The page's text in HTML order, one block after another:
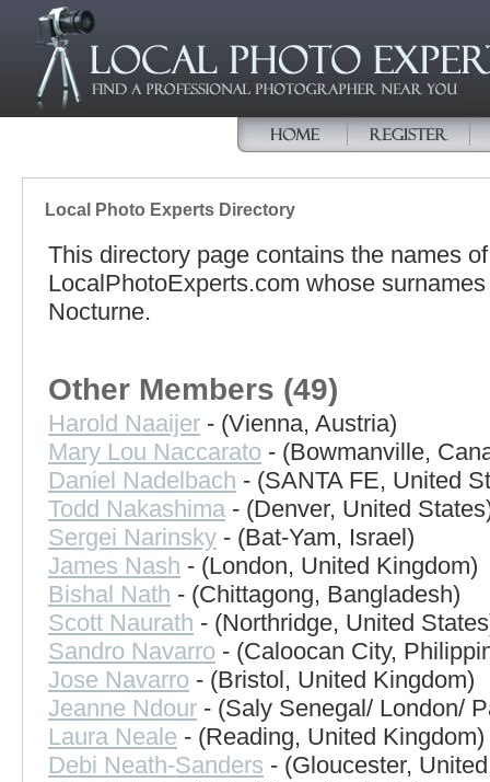
Local Photo Experts Directory
This directory page contains the names
LocalPhotoExperts.com whose
Nocturne.
Other Members (49)
Harold Naaijer - (Vienna, Austria)
Mary Lou Naccarato - (Bowmanville,
Daniel Nadelbach - (SANTA FE, United
Todd Nakashima - (Denver, United
Sergei Narinsky - (Bat-Yam, Israel)
James Nash - (London, United Kingdom)
Bishal Nath - (Chittagong, Bangladesh)
Scott Naurath - (Northridge, United
Sandro Navarro - (Caloocan City,
Jose Navarro - (Bristol, United Kingdom)
Jeanne Ndour - (Saly Senegal/ London/
Laura Neale - (Reading, United Kingdom)
Debi Neath-Sanders - (Gloucester,